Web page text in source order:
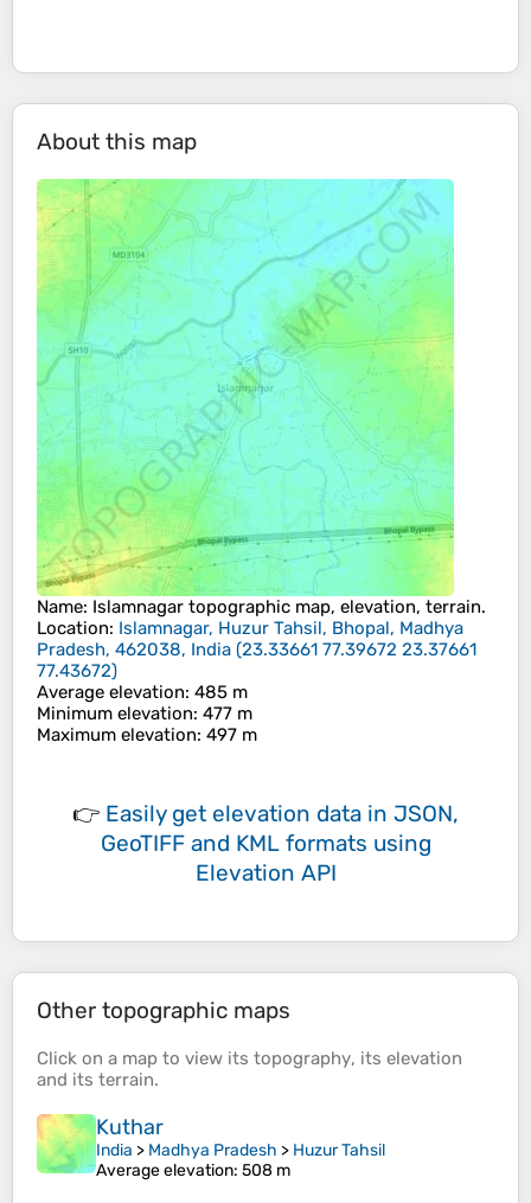
About this map
Name: Islamnagar topographic map, elevation, terrain.
Location: Islamnagar, Huzur Tahsil, Bhopal, Madhya
Pradesh, 462038, India (23.33661 77.39672 23.37661
77.43672)
Average elevation: 485 m
Minimum elevation: 477 m
Maximum elevation: 497 m
👉 Easily get elevation data in JSON,
GeoTIFF and KML formats using
Elevation API
Other topographic maps
Click on a map to view its topography, its elevation
and its terrain.
Kuthar
India > Madhya Pradesh > Huzur Tahsil
Average elevation: 508 m